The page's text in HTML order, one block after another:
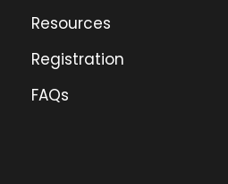
Resources
Registration
FAQs